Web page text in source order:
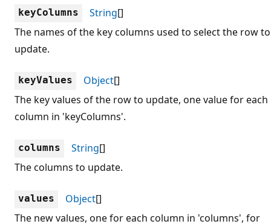
keyColumns String[]
The names of the key columns used to select the row to
update.
keyValues Object[]
The key values of the row to update, one value for each
column in 'keyColumns'.
columns String[]
The columns to update.
values Object[]
The new values, one for each column in 'columns', for